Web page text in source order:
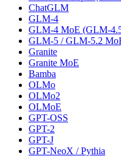
ChatGLM
GLM-4
GLM-4 MoE (GLM-
GLM-5 / GLM-5.2
Granite
Granite MoE
Bamba
OLMo
OLMo2
OLMoE
GPT-OSS
GPT-2
GPT-J
GPT-NeoX / Pythia